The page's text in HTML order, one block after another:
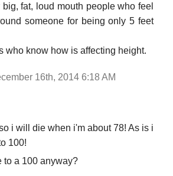
fat, loud mouth people who feel
someone for being only 5 feet
who know how is affecting height.
16th, 2014 6:18 AM
i will die when i'm about 78! As is i
100!
to a 100 anyway?